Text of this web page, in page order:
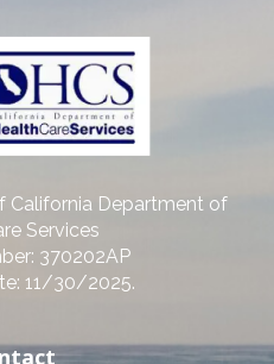
California Department of
Services
370202AP
11/30/2025.